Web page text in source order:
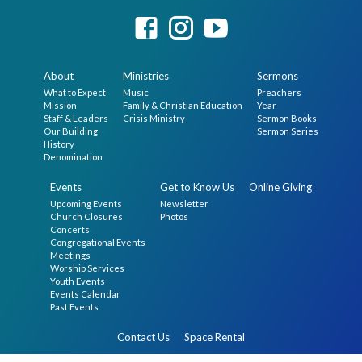
About
What to Expect
Mission
Staff & Leaders
Our Building
History
Denomination
Ministries
Music
Family & Christian Education
Crisis Ministry
Sermons
Preachers
Year
Sermon Books
Sermon Series
Events
Upcoming Events
Church Closures
Concerts
Congregational Events
Meetings
Worship Services
Youth Events
Events Calendar
Past Events
Get to Know Us
Newsletter
Photos
Online Giving
Contact Us Space Rental